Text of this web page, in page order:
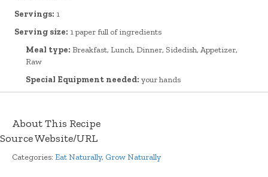
Servings: 1
Serving size: 1 paper full of ingredients
Meal type: Breakfast, Lunch, Dinner, Sidedish, Appetizer,
Raw
Special Equipment needed: your hands
About This Recipe
Source Website/URL
Categories: Eat Naturally, Grow Naturally